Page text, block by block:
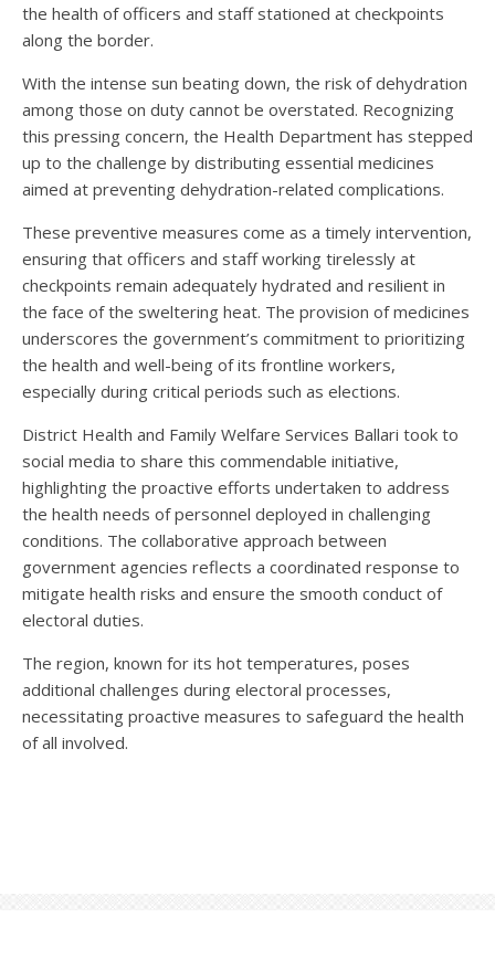
the health of officers and staff stationed at checkpoints
along the border.
With the intense sun beating down, the risk of dehydration
among those on duty cannot be overstated. Recognizing
this pressing concern, the Health Department has stepped
up to the challenge by distributing essential medicines
aimed at preventing dehydration-related complications.
These preventive measures come as a timely intervention,
ensuring that officers and staff working tirelessly at
checkpoints remain adequately hydrated and resilient in
the face of the sweltering heat. The provision of medicines
underscores the government’s commitment to prioritizing
the health and well-being of its frontline workers,
especially during critical periods such as elections.
District Health and Family Welfare Services Ballari took to
social media to share this commendable initiative,
highlighting the proactive efforts undertaken to address
the health needs of personnel deployed in challenging
conditions. The collaborative approach between
government agencies reflects a coordinated response to
mitigate health risks and ensure the smooth conduct of
electoral duties.
The region, known for its hot temperatures, poses
additional challenges during electoral processes,
necessitating proactive measures to safeguard the health
of all involved.